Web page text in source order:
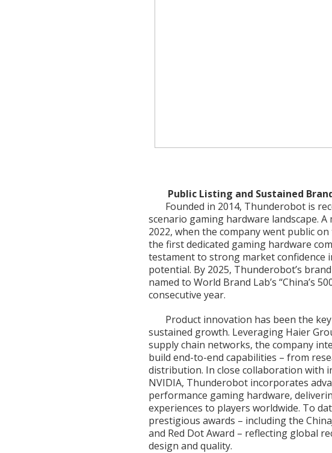
Public Listing and Sustained
Founded in 2014, Thunderobot is
scenario gaming hardware landscape.
2022, when the company went public
the first dedicated gaming hardware
testament to strong market confidence
potential. By 2025, Thunderobot’s
named to World Brand Lab’s “China’s
consecutive year.
Product innovation has been the
sustained growth. Leveraging Haier
supply chain networks, the company
build end-to-end capabilities – from
distribution. In close collaboration with
NVIDIA, Thunderobot incorporates
performance gaming hardware,
experiences to players worldwide. To
prestigious awards – including the
and Red Dot Award – reflecting global
design and quality.